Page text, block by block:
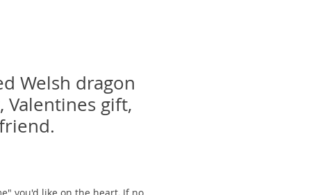
Welsh dragon
Valentines gift,